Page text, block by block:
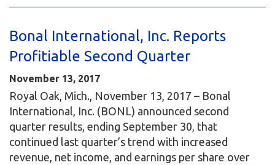
Bonal International, Inc. Reports
Profitiable Second Quarter
November 13, 2017
Royal Oak, Mich., November 13, 2017 – Bonal
International, Inc. (BONL) announced second
quarter results, ending September 30, that
continued last quarter’s trend with increased
revenue, net income, and earnings per share over